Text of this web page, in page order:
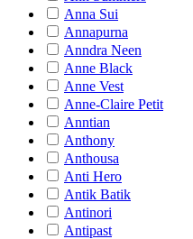
Anna Sui
Annapurna
Anndra Neen
Anne Black
Anne Vest
Anne-Claire Petit
Anntian
Anthony
Anthousa
Anti Hero
Antik Batik
Antinori
Antipast